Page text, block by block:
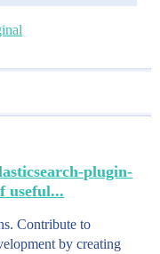
plugin-
useful...
Contribute to
by creating